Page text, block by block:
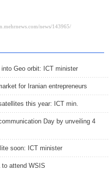
Geo orbit: ICT minister
for Iranian entrepreneurs
this year: ICT min.
Day by unveiling 4
soon: ICT minister
to attend WSIS